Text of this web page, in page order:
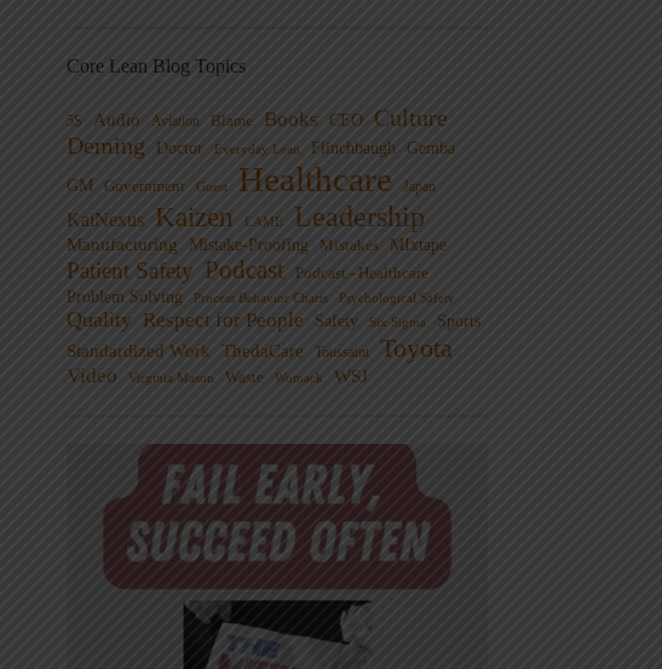
Core Lean Blog Topics
5S Audio Aviation Blame Books CEO
Culture
Deming
Doctor Everyday Lean Flinchbaugh Gemba
GM Government Guest Healthcare Japan
KaiNexus Kaizen LAME Leadership
Manufacturing Mistake-Proofing Mistakes MIxtape
Patient Safety Podcast Podcast - Healthcare
Problem Solving
Process Behavior Charts Psychological Safety
Quality Respect for People Safety Six Sigma Sports
Standardized Work ThedaCare Toussaint Toyota
Video Virginia Mason Waste Womack WSJ